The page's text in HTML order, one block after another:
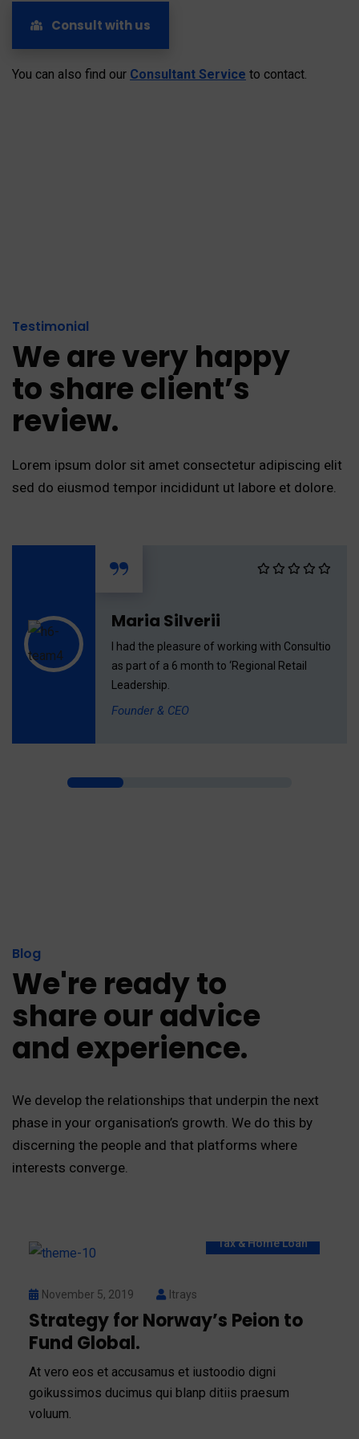
Consult with us
You can also find our Consultant Service to contact.
Testimonial
We are very happy
to share client’s
review.
Lorem ipsum dolor sit amet consectetur adipiscing elit
sed do eiusmod tempor incididunt ut labore et dolore.
“
Maria Silverii
I had the pleasure of working with Consultio
as part of a 6 month to ‘Regional Retail
Leadership.
Founder & CEO
Blog
We're ready to
share our advice
and experience.
We develop the relationships that underpin the next
phase in your organisation’s growth. We do this by
discerning the people and that platforms where
interests converge.
Tax & Home Loan
November 5, 2019 Itrays
Strategy for Norway’s Peion to
Fund Global.
At vero eos et accusamus et iustoodio digni
goikussimos ducimus qui blanp ditiis praesum
voluum.